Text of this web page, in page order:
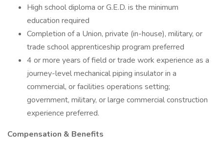
High school diploma or G.E.D. is the minimum
education required
Completion of a Union, private (in-house), military, or
trade school apprenticeship program preferred
4 or more years of field or trade work experience as a
journey-level mechanical piping insulator in a
commercial, or facilities operations setting;
government, military, or large commercial construction
experience preferred.
Compensation & Benefits